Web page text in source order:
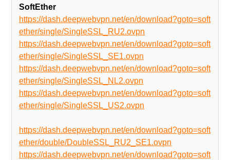
SoftEther
https://dash.deepwebvpn.net/en/download?goto=soft
ether/single/SingleSSL_RU2.ovpn
https://dash.deepwebvpn.net/en/download?goto=soft
ether/single/SingleSSL_SE1.ovpn
https://dash.deepwebvpn.net/en/download?goto=soft
ether/single/SingleSSL_NL2.ovpn
https://dash.deepwebvpn.net/en/download?goto=soft
ether/single/SingleSSL_US2.ovpn
https://dash.deepwebvpn.net/en/download?goto=soft
ether/double/DoubleSSL_RU2_SE1.ovpn
https://dash.deepwebvpn.net/en/download?goto=soft